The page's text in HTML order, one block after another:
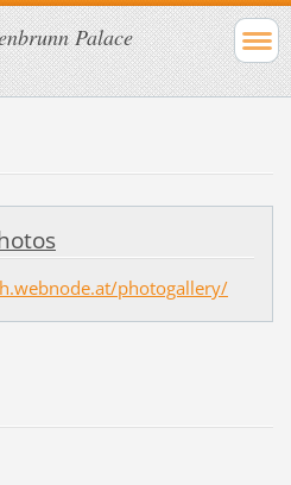
Palace
photogallery/